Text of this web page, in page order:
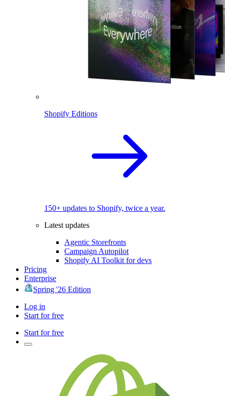
Shopify Editions
150+ updates to Shopify, twice a year.
Latest updates
Agentic Storefronts
Campaign Autopilot
Shopify AI Toolkit for devs
Pricing
Enterprise
Spring '26 Edition
Log in
Start for free
Start for free